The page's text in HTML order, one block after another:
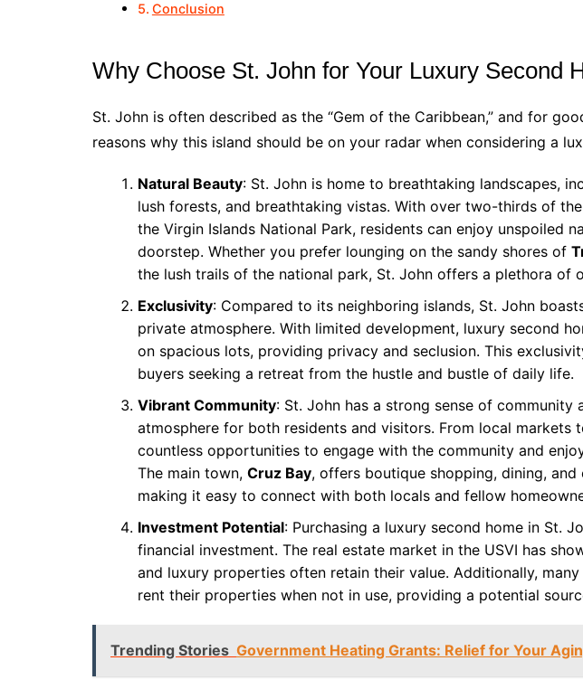
Conclusion
Why Choose St. John for Your Luxury Second
St. John is often described as the “Gem of the Caribbean,” and for
reasons why this island should be on your radar when considering a
Natural Beauty: St. John is home to breathtaking landscapes,
lush forests, and breathtaking vistas. With over two-thirds of
the Virgin Islands National Park, residents can enjoy unspoiled
doorstep. Whether you prefer lounging on the sandy shores of
the lush trails of the national park, St. John offers a plethora of
Exclusivity: Compared to its neighboring islands, St. John
private atmosphere. With limited development, luxury second
on spacious lots, providing privacy and seclusion. This
buyers seeking a retreat from the hustle and bustle of daily life.
Vibrant Community: St. John has a strong sense of community
atmosphere for both residents and visitors. From local markets
countless opportunities to engage with the community and
The main town, Cruz Bay, offers boutique shopping, dining,
making it easy to connect with both locals and fellow
Investment Potential: Purchasing a luxury second home in St.
financial investment. The real estate market in the USVI has
and luxury properties often retain their value. Additionally,
rent their properties when not in use, providing a potential
Trending Stories Government Heating Grants: Relief for Your